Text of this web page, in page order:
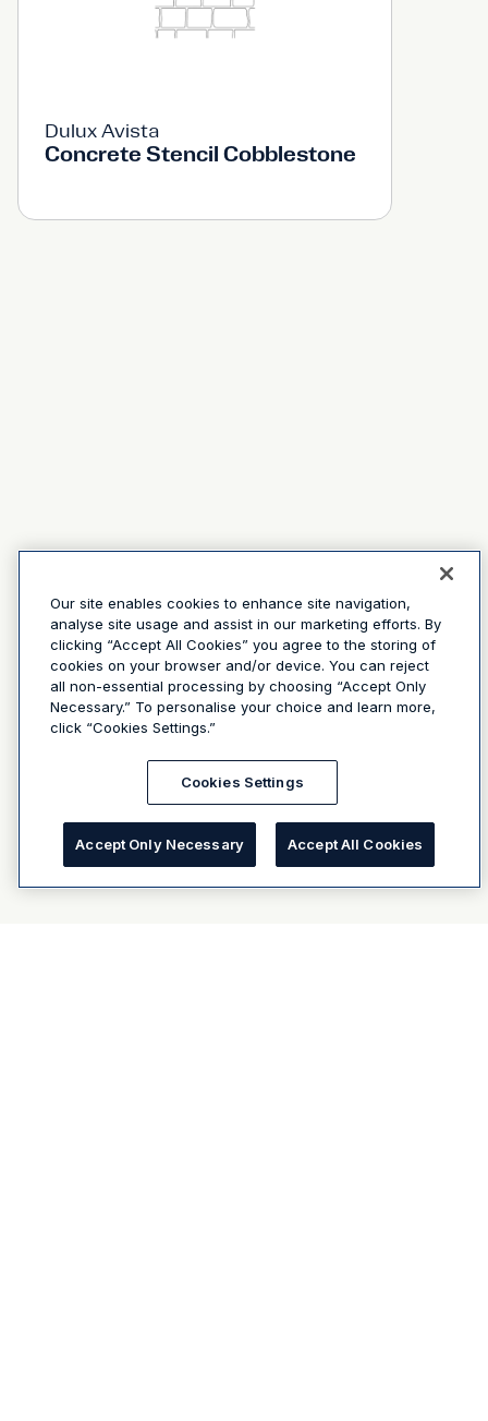
Dulux Avista
Concrete Stencil Cobblestone
Our site enables cookies to enhance site navigation,
analyse site usage and assist in our marketing efforts. By
clicking “Accept All Cookies” you agree to the storing of
cookies on your browser and/or device. You can reject
all non-essential processing by choosing “Accept Only
Necessary.” To personalise your choice and learn more,
click “Cookies Settings.”
Cookies Settings
Accept Only Necessary Accept All Cookies